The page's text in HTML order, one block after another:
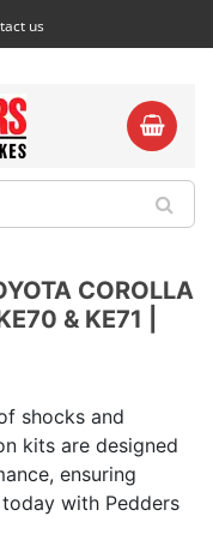
us
COROLLA
& KE71 |
shocks and
kits are designed
ensuring
with Pedders